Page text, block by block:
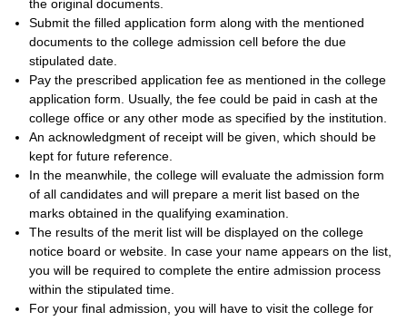
the original documents.
Submit the filled application form along with the mentioned
documents to the college admission cell before the due
stipulated date.
Pay the prescribed application fee as mentioned in the college
application form. Usually, the fee could be paid in cash at the
college office or any other mode as specified by the institution.
An acknowledgment of receipt will be given, which should be
kept for future reference.
In the meanwhile, the college will evaluate the admission form
of all candidates and will prepare a merit list based on the
marks obtained in the qualifying examination.
The results of the merit list will be displayed on the college
notice board or website. In case your name appears on the list,
you will be required to complete the entire admission process
within the stipulated time.
For your final admission, you will have to visit the college for